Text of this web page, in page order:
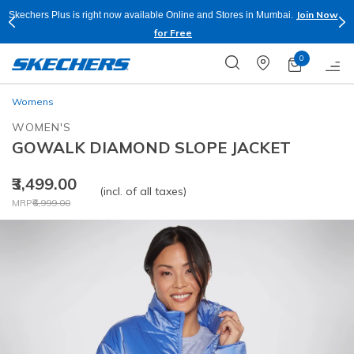
Skechers Plus is right now available Online and Stores in Mumbai.
Join Now
for Free
0
Womens
WOMEN'S
GOWALK DIAMOND SLOPE JACKET
₹3,499.00
Price reduced from
MRP₹6,999.00
to
(incl. of all taxes)